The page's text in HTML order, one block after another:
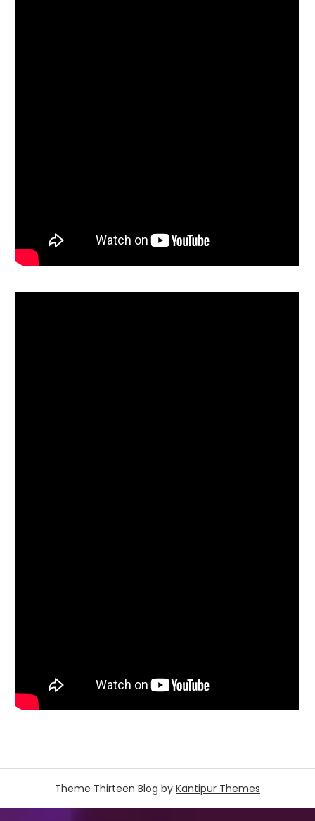
Theme Thirteen Blog by Kantipur Themes